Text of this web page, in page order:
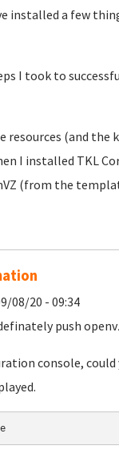
installed a few
I took to
resources (and
I installed TKL
(from the
08/20 - 09:34
push
console,
/usr/bin/confconsole